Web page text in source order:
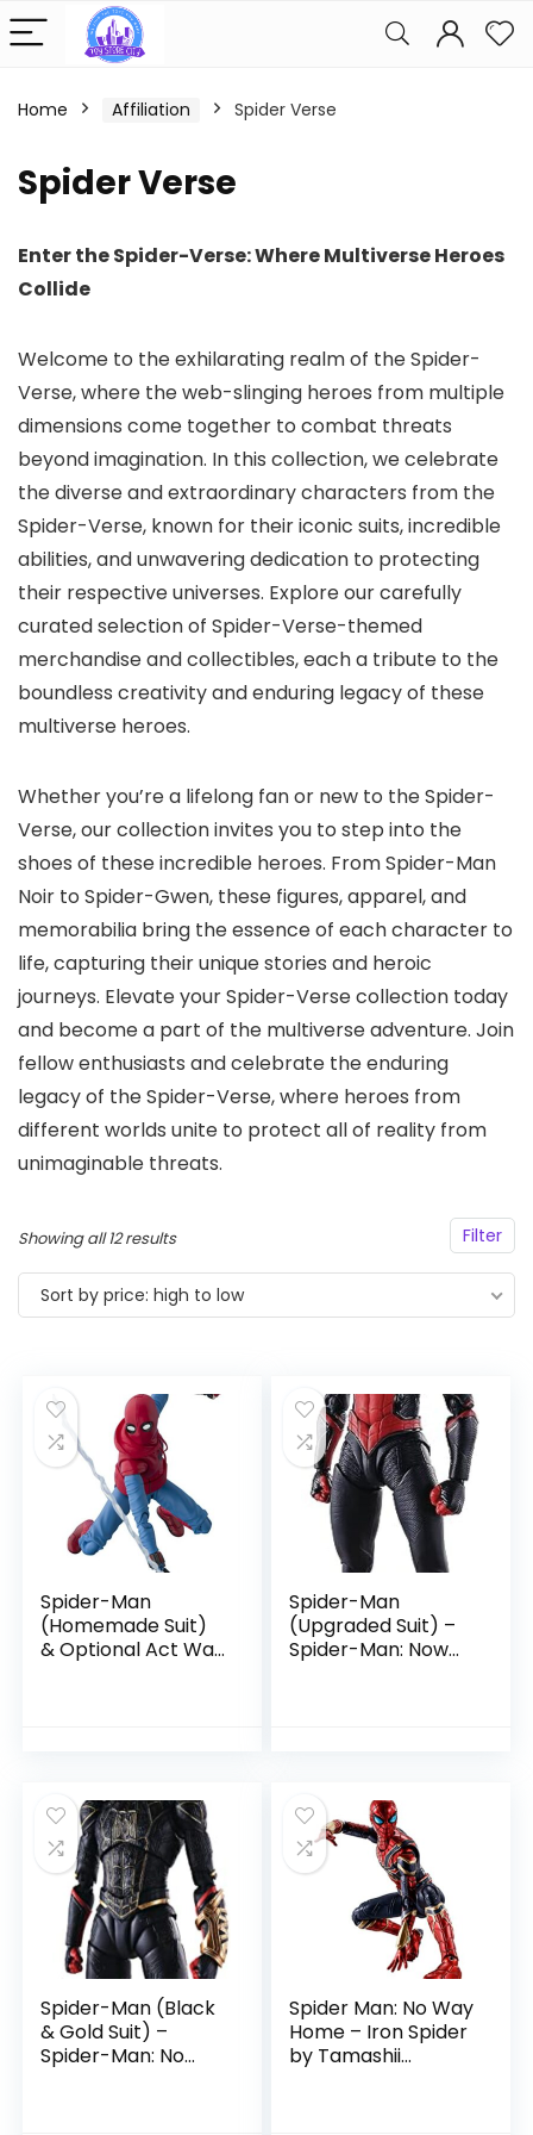
Home Affiliation Spider Verse
Spider Verse
Enter the Spider-Verse: Where Multiverse Heroes
Collide
Welcome to the exhilarating realm of the Spider-
Verse, where the web-slinging heroes from multiple
dimensions come together to combat threats
beyond imagination. In this collection, we celebrate
the diverse and extraordinary characters from the
Spider-Verse, known for their iconic suits, incredible
abilities, and unwavering dedication to protecting
their respective universes. Explore our carefully
curated selection of Spider-Verse-themed
merchandise and collectibles, each a tribute to the
boundless creativity and enduring legacy of these
multiverse heroes.
Whether you’re a lifelong fan or new to the Spider-
Verse, our collection invites you to step into the
shoes of these incredible heroes. From Spider-Man
Noir to Spider-Gwen, these figures, apparel, and
memorabilia bring the essence of each character to
life, capturing their unique stories and heroic
journeys. Elevate your Spider-Verse collection today
and become a part of the multiverse adventure. Join
fellow enthusiasts and celebrate the enduring
legacy of the Spider-Verse, where heroes from
different worlds unite to protect all of reality from
unimaginable threats.
Filter
Showing all 12 resultsSorted
by
price:
Sort by price: high to low
Spider-Man
(Homemade Suit)
& Optional Act Wall
Spider-Man
(Upgraded Suit) –
Spider-Man: Now
Spider-Man (Black
& Gold Suit) –
Spider-Man: No
Spider Man: No Way
Home – Iron Spider
by Tamashii